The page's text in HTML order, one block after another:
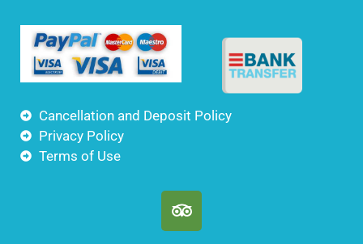
Cancellation and Deposit Policy
Privacy Policy
Terms of Use